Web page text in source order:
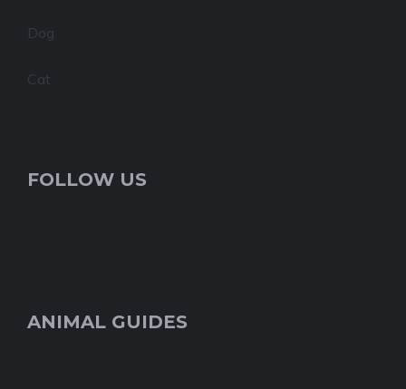
Dog
Cat
FOLLOW US
ANIMAL GUIDES